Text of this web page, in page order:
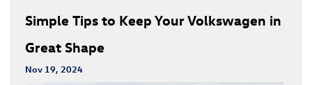
Simple Tips to Keep Your Volkswagen in
Great Shape
Nov 19, 2024